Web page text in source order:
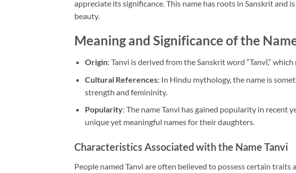
appreciate its significance. This name has roots in Sanskrit and
beauty.
Meaning and Significance of the
Origin: Tanvi is derived from the Sanskrit word “Tanvī,” which
Cultural References: In Hindu mythology, the name is
strength and femininity.
Popularity: The name Tanvi has gained popularity in recent
unique yet meaningful names for their daughters.
Characteristics Associated with the Name Tanvi
People named Tanvi are often believed to possess certain traits